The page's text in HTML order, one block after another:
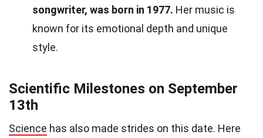
songwriter, was born in 1977. Her music is
known for its emotional depth and unique
style.
Scientific Milestones on September
13th
Science has also made strides on this date. Here